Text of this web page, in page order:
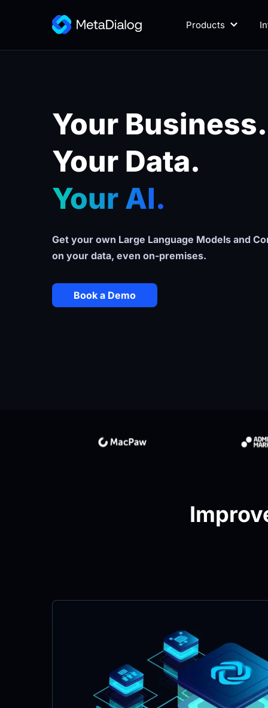
Products
Your Business.
Your Data.
Your AI.
Get your own Large Language Models and
on your data, even on-premises.
Book a Demo